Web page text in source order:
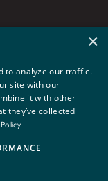
×
to analyze our traffic.
site with our
it with other
they’ve collected